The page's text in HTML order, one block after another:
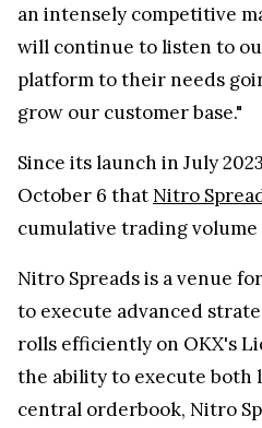
an intensely competitive
will continue to listen to
platform to their needs
grow our customer base."
Since its launch in July
October 6 that Nitro
cumulative trading volume
Nitro Spreads is a venue
to execute advanced
rolls efficiently on OKX's
the ability to execute both
central orderbook, Nitro